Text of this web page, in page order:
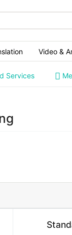
Video &
Services